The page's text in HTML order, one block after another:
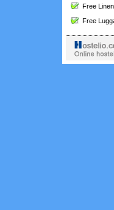
Free Linen
Free